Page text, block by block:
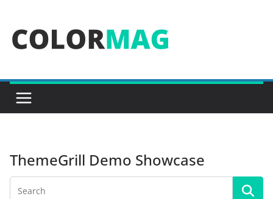
content
ThemeGrill Demo Showcase